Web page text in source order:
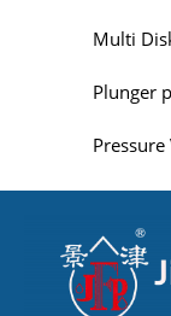
Multi
Plunger
Pressure